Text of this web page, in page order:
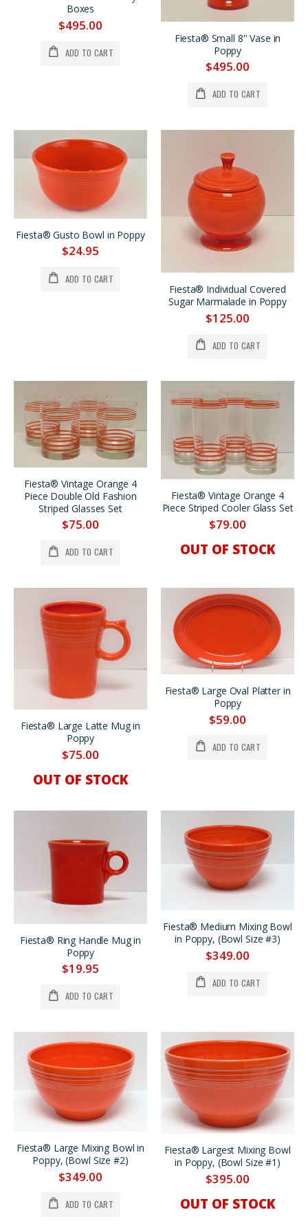
Boxes
$495.00
ADD TO CART
Fiesta® Small 8'' Vase in
Poppy
$495.00
ADD TO CART
Fiesta® Gusto Bowl in Poppy
$24.95
ADD TO CART
Fiesta® Individual Covered
Sugar Marmalade in Poppy
$125.00
ADD TO CART
Fiesta® Vintage Orange 4
Piece Double Old Fashion
Striped Glasses Set
$75.00
ADD TO CART
Fiesta® Vintage Orange 4
Piece Striped Cooler Glass Set
$79.00
OUT OF STOCK
Fiesta® Large Latte Mug in
Poppy
$75.00
OUT OF STOCK
Fiesta® Large Oval Platter in
Poppy
$59.00
ADD TO CART
Fiesta® Ring Handle Mug in
Poppy
$19.95
ADD TO CART
Fiesta® Medium Mixing Bowl
in Poppy, (Bowl Size #3)
$349.00
ADD TO CART
Fiesta® Large Mixing Bowl in
Poppy, (Bowl Size #2)
$349.00
ADD TO CART
Fiesta® Largest Mixing Bowl
in Poppy, (Bowl Size #1)
$395.00
OUT OF STOCK
Fiesta® Scarlet Monarch Vase Set w/Bulb Candlestick Holders Was $695. *REDUCED $200.
$695.00
$395.00
$295.00
$195.00